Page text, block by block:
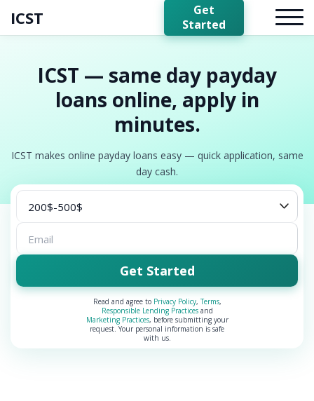
ICST
Get
Started
ICST — same day payday
loans online, apply in
minutes.
ICST makes online payday loans easy — quick application, same
day cash.
Get Started
Read and agree to Privacy Policy,Terms,
Responsible Lending Practicesand
Marketing Practices, before submitting your
request. Your personal information is safe
with us.